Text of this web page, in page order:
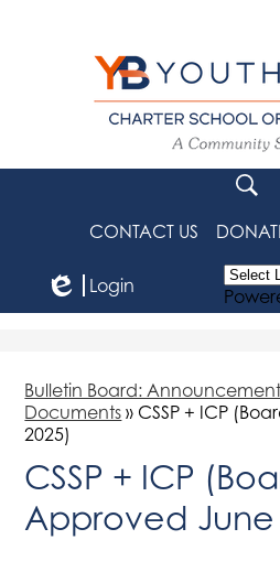
of
CONTACT US
Login
Bulletin Board:
Documents » CSSP + ICP
2025)
CSSP + ICP
Approved June